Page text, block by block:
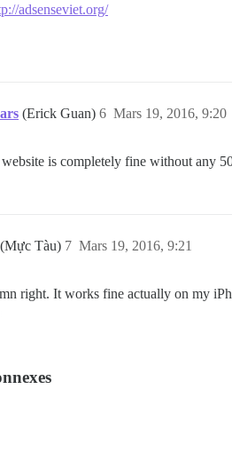
adsenseviet.org/
(Erick Guan) Mars 19, 2016, 9:20
6
is completely fine without any
(Mực Tàu) Mars 19, 2016, 9:21
7
right. It works fine actually on my